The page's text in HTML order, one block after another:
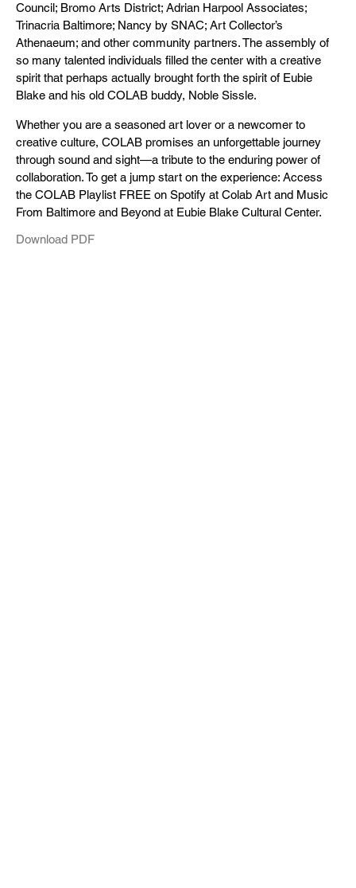
Council; Bromo Arts District; Adrian Harpool Associates;
Trinacria Baltimore; Nancy by SNAC; Art Collector’s
Athenaeum; and other community partners. The assembly of
so many talented individuals filled the center with a creative
spirit that perhaps actually brought forth the spirit of Eubie
Blake and his old COLAB buddy, Noble Sissle.
Whether you are a seasoned art lover or a newcomer to
creative culture, COLAB promises an unforgettable journey
through sound and sight—a tribute to the enduring power of
collaboration. To get a jump start on the experience: Access
the COLAB Playlist FREE on Spotify at Colab Art and Music
From Baltimore and Beyond at Eubie Blake Cultural Center.
Download PDF